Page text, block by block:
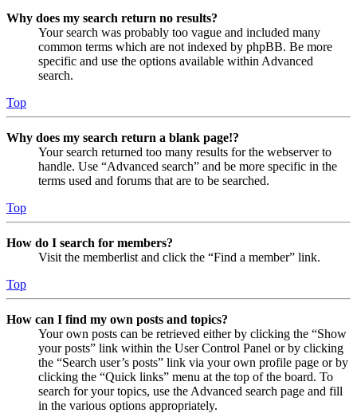
Why does my search return no results?
Your search was probably too vague and included many
common terms which are not indexed by phpBB. Be more
specific and use the options available within Advanced
search.
Top
Why does my search return a blank page!?
Your search returned too many results for the webserver to
handle. Use “Advanced search” and be more specific in the
terms used and forums that are to be searched.
Top
How do I search for members?
Visit the memberlist and click the “Find a member” link.
Top
How can I find my own posts and topics?
Your own posts can be retrieved either by clicking the “Show
your posts” link within the User Control Panel or by clicking
the “Search user’s posts” link via your own profile page or by
clicking the “Quick links” menu at the top of the board. To
search for your topics, use the Advanced search page and fill
in the various options appropriately.